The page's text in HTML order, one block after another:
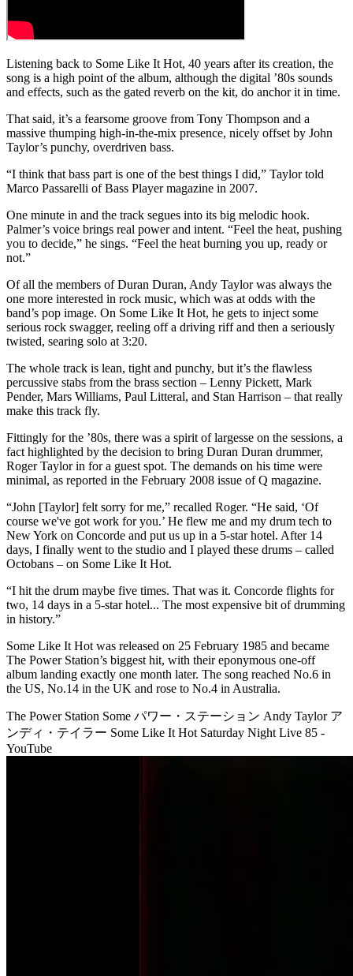
Listening back to Some Like It Hot, 40 years after its creation, the
song is a high point of the album, although the digital ’80s sounds
and effects, such as the gated reverb on the kit, do anchor it in time.
That said, it’s a fearsome groove from Tony Thompson and a
massive thumping high-in-the-mix presence, nicely offset by John
Taylor’s punchy, overdriven bass.
“I think that bass part is one of the best things I did,” Taylor told
Marco Passarelli of Bass Player magazine in 2007.
One minute in and the track segues into its big melodic hook.
Palmer’s voice brings real power and intent. “Feel the heat, pushing
you to decide,” he sings. “Feel the heat burning you up, ready or
not.”
Of all the members of Duran Duran, Andy Taylor was always the
one more interested in rock music, which was at odds with the
band’s pop image. On Some Like It Hot, he gets to inject some
serious rock swagger, reeling off a driving riff and then a seriously
twisted, searing solo at 3:20.
The whole track is lean, tight and punchy, but it’s the flawless
percussive stabs from the brass section – Lenny Pickett, Mark
Pender, Mars Williams, Paul Litteral, and Stan Harrison – that really
make this track fly.
Fittingly for the ’80s, there was a spirit of largesse on the sessions, a
fact highlighted by the decision to bring Duran Duran drummer,
Roger Taylor in for a guest spot. The demands on his time were
minimal, as reported in the February 2008 issue of Q magazine.
“John [Taylor] felt sorry for me,” recalled Roger. “He said, ‘Of
course we've got work for you.’ He flew me and my drum tech to
New York on Concorde and put us up in a 5-star hotel. After 14
days, I finally went to the studio and I played these drums – called
Octobans – on Some Like It Hot.
“I hit the drum maybe five times. That was it. Concorde flights for
two, 14 days in a 5-star hotel... The most expensive bit of drumming
in history.”
Some Like It Hot was released on 25 February 1985 and became
The Power Station’s biggest hit, with their eponymous one-off
album landing exactly one month later. The song reached No.6 in
the US, No.14 in the UK and rose to No.4 in Australia.
The Power Station Some パワー・ステーション Andy Taylor ア
ンディ・テイラー Some Like It Hot Saturday Night Live 85 -
YouTube